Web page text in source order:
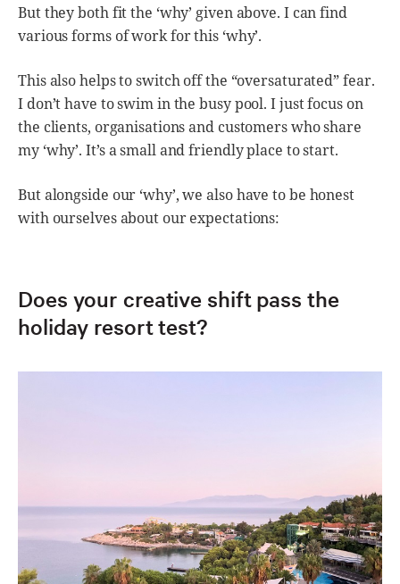
But they both fit the ‘why’ given above. I can find
various forms of work for this ‘why’.
This also helps to switch off the “oversaturated” fear.
I don’t have to swim in the busy pool. I just focus on
the clients, organisations and customers who share
my ‘why’. It’s a small and friendly place to start.
But alongside our ‘why’, we also have to be honest
with ourselves about our expectations:
Does your creative shift pass the
holiday resort test?